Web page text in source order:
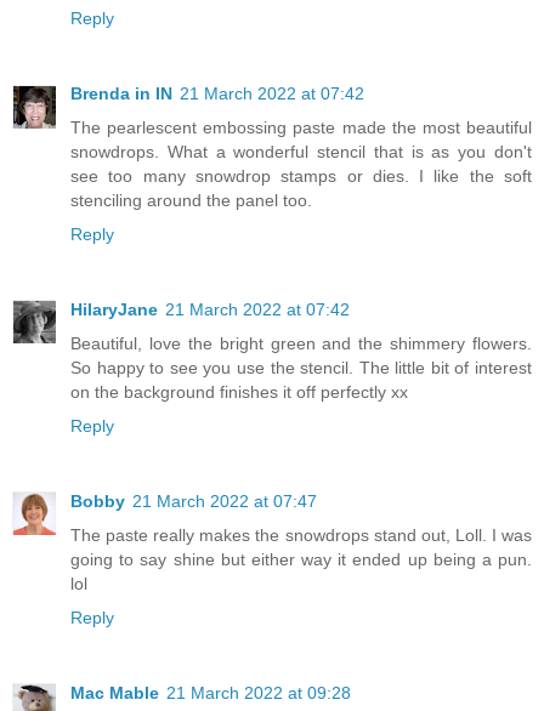
Reply
Brenda in IN 21 March 2022 at 07:42
The pearlescent embossing paste made the most beautiful
snowdrops. What a wonderful stencil that is as you don't
see too many snowdrop stamps or dies. I like the soft
stenciling around the panel too.
Reply
HilaryJane 21 March 2022 at 07:42
Beautiful, love the bright green and the shimmery flowers.
So happy to see you use the stencil. The little bit of interest
on the background finishes it off perfectly xx
Reply
Bobby 21 March 2022 at 07:47
The paste really makes the snowdrops stand out, Loll. I was
going to say shine but either way it ended up being a pun.
lol
Reply
Mac Mable 21 March 2022 at 09:28